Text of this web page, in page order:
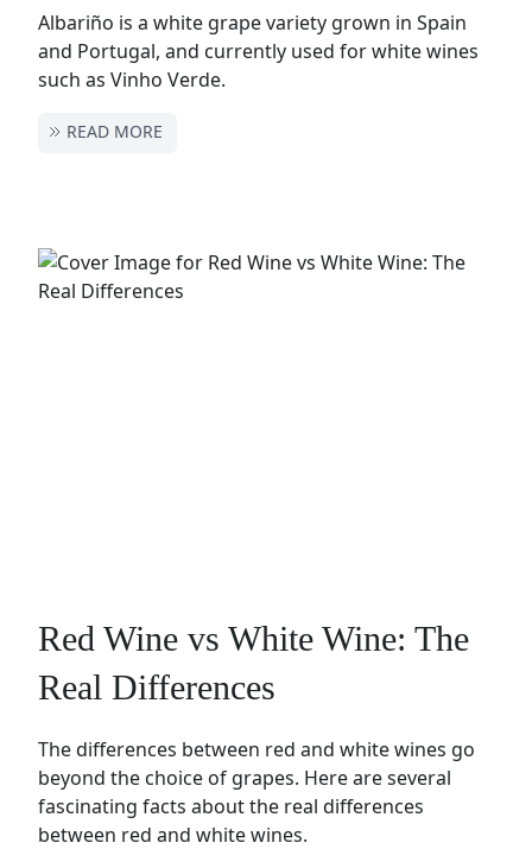
Albariño is a white grape variety grown in Spain
and Portugal, and currently used for white wines
such as Vinho Verde.
READ MORE
Red Wine vs White Wine: The
Real Differences
The differences between red and white wines go
beyond the choice of grapes. Here are several
fascinating facts about the real differences
between red and white wines.